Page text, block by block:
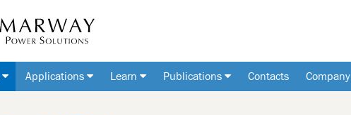
Applications Learn Publications Contacts Company